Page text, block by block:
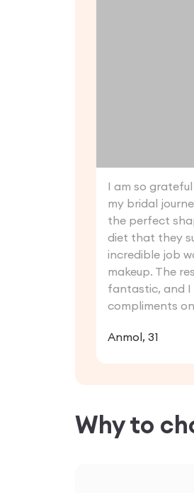
I am so
my bridal
the perfect
diet that they
incredible job
makeup. The
fantastic, and I
compliments
Anmol, 31
Why to